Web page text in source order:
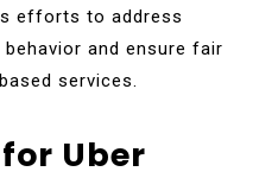
efforts to address
and ensure fair
services.
Uber